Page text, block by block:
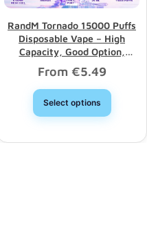
RandM Tornado 15000 Puffs
Disposable Vape – High
Capacity, Good Option,
Wholesale Discount
From €5.49
Select options